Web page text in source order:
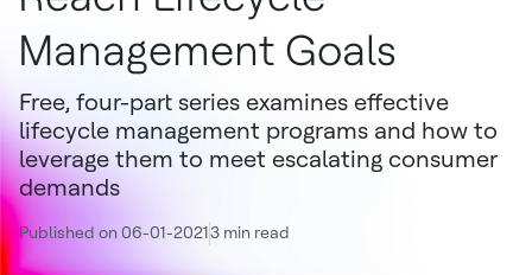
Management Goals
Free, four-part series examines effective
lifecycle management programs and how to
leverage them to meet escalating consumer
demands
Published on 06-01-20213 min read